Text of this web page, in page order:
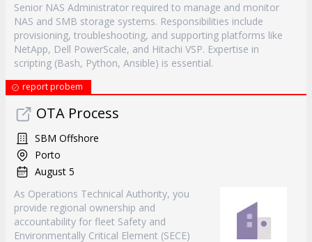
Senior NAS Administrator required to manage and monitor
NAS and SMB storage systems. Responsibilities include
provisioning, troubleshooting, and supporting platforms like
NetApp, Dell PowerScale, and Hitachi VSP. Expertise in
scripting (Bash, Python, Ansible) is essential.
report probem
OTA Process
SBM Offshore
Porto
August 5
As Operations Technical Authority, you
provide regional ownership and
accountability for fleet Safety and
Environmentally Critical Element (SECE)